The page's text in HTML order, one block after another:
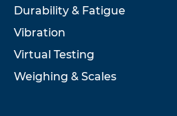
Durability & Fatigue
Vibration
Virtual Testing
Weighing & Scales